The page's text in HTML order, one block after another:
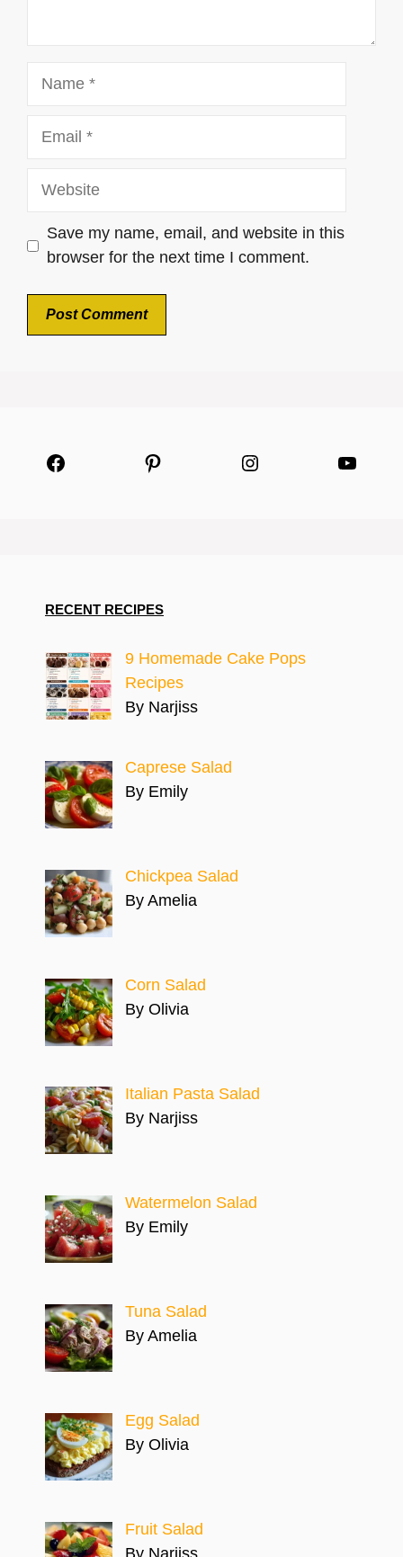
Website
Save my name, email, and website in this
browser for the next time I comment.
Facebook Pinterest Instagram
RECENT RECIPES
9 Homemade Cake Pops
Recipes
By Narjiss
Caprese Salad
By Emily
Chickpea Salad
By Amelia
Corn Salad
By Olivia
Italian Pasta Salad
By Narjiss
Watermelon Salad
By Emily
Tuna Salad
By Amelia
Egg Salad
By Olivia
Fruit Salad
By Narjiss